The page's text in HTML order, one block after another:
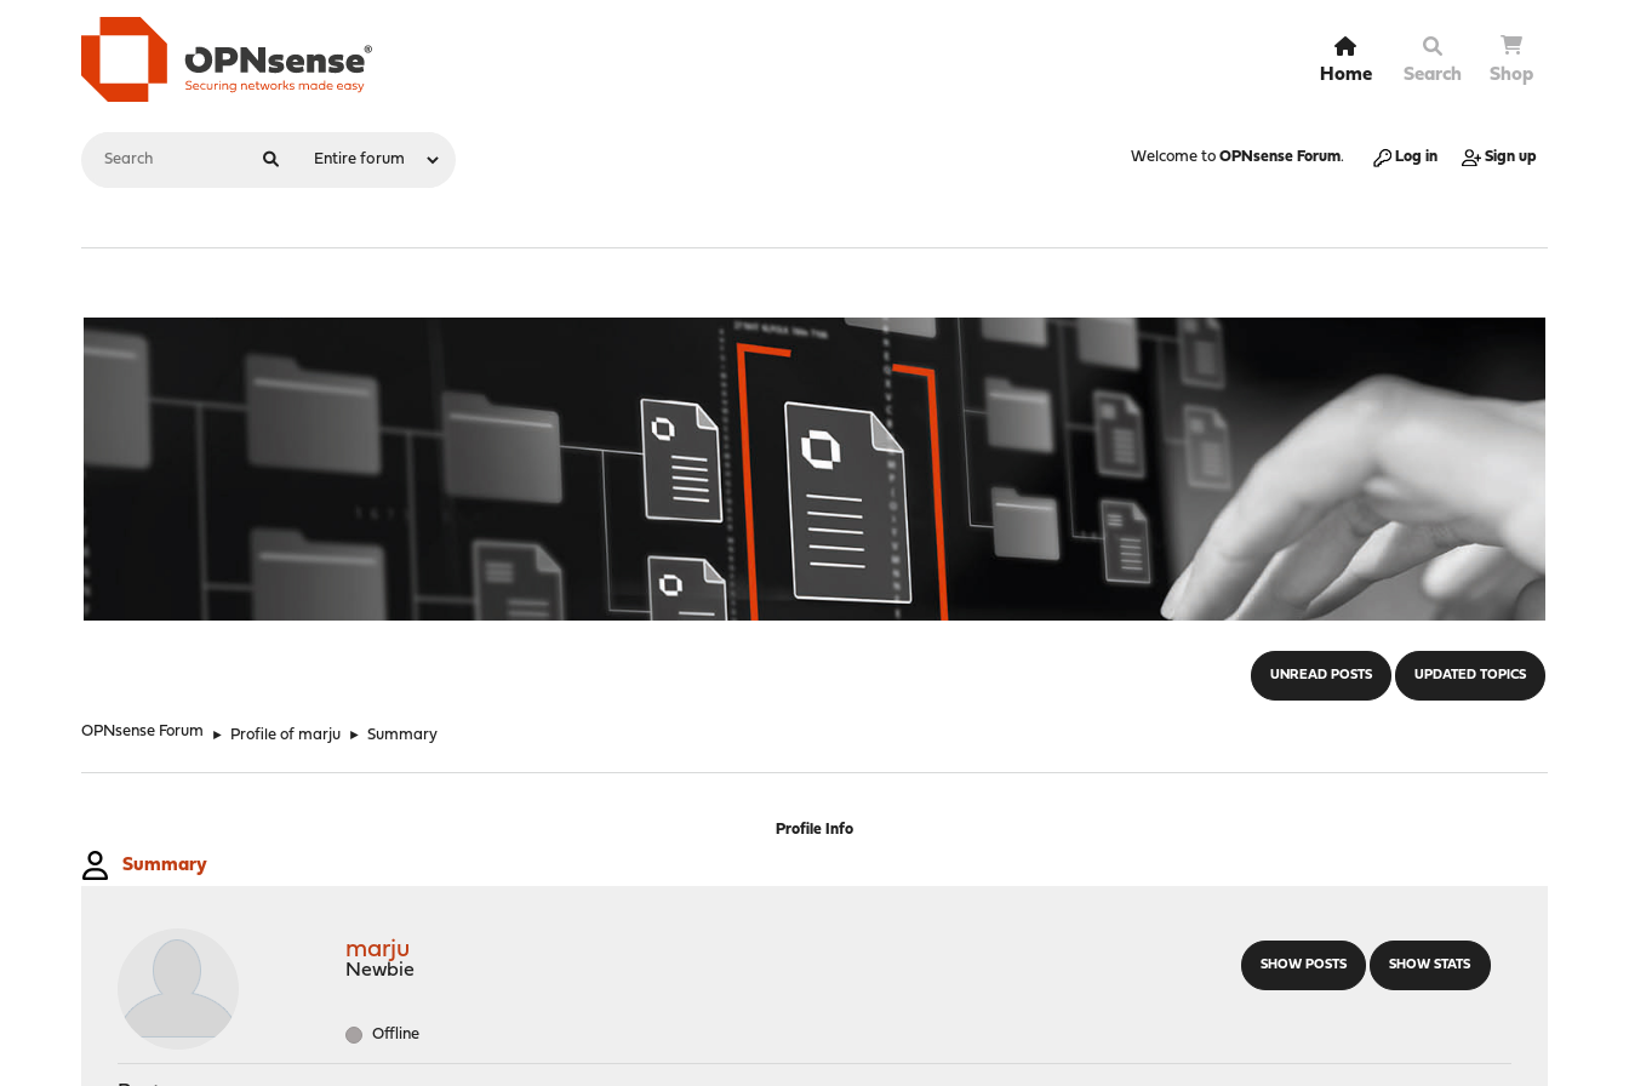
Home Search Shop
Welcome to OPNsense Forum. Log in Sign up
UNREAD POSTS UPDATED TOPICS
OPNsense Forum ► Profile of marju ► Summary
Profile Info
Summary
SHOW POSTS SHOW STATS
marju
Newbie
Offline